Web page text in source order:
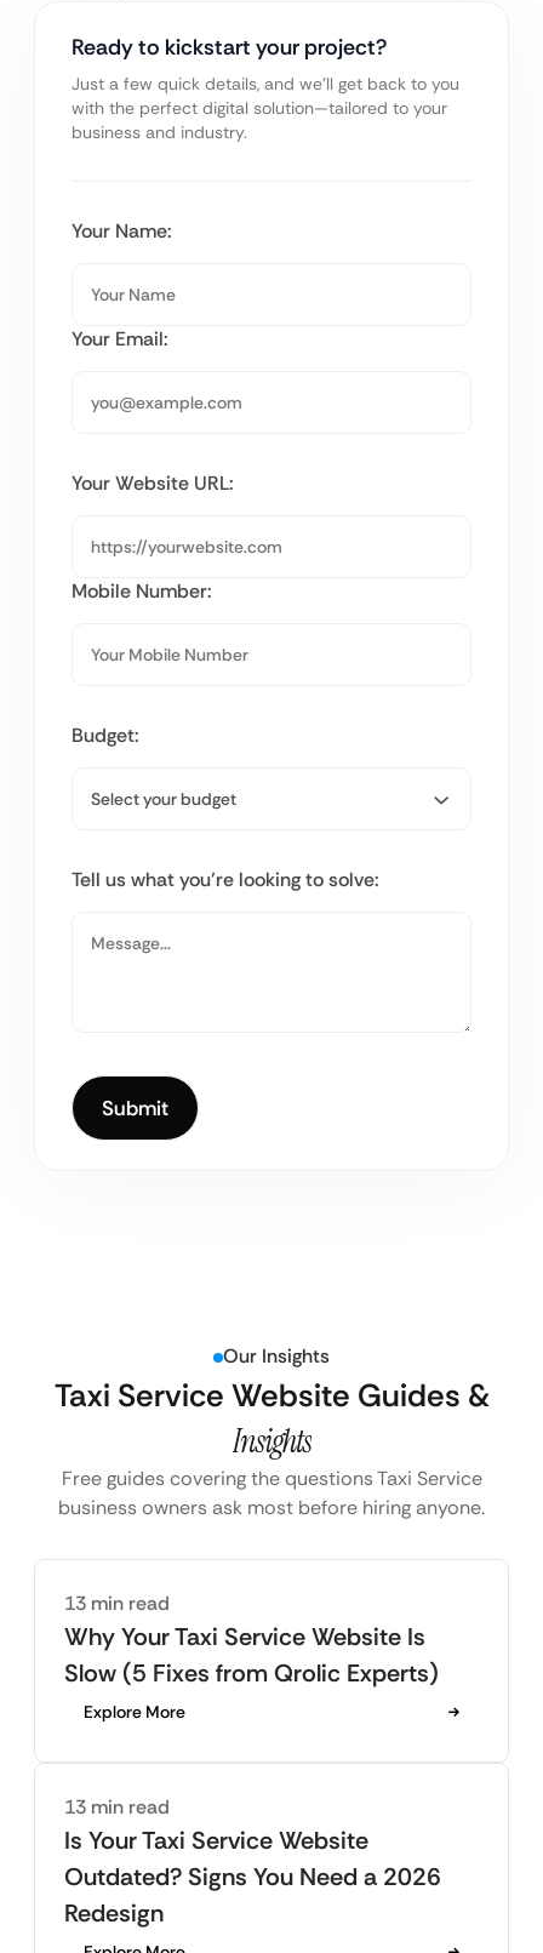
Ready to kickstart your project?
Just a few quick details, and we’ll get back to you
with the perfect digital solution—tailored to your
business and industry.
Your Name:
Your Email:
Your Website URL:
Mobile Number:
Budget:
Tell us what you’re looking to solve:
Our Insights
Taxi Service Website Guides &
Insights
Free guides covering the questions Taxi Service
business owners ask most before hiring anyone.
13 min read
Why Your Taxi Service Website Is
Slow (5 Fixes from Qrolic Experts)
Explore More
13 min read
Is Your Taxi Service Website
Outdated? Signs You Need a 2026
Redesign